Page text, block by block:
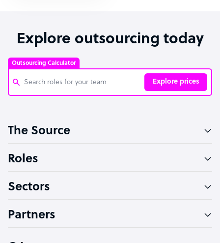
Explore outsourcing today
Outsourcing Calculator
Explore prices
Software Developer
Technical Support Specialist
PPC Specialist
The Source
Roles
Sectors
Partners